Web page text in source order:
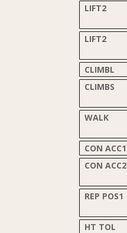
LIFT2
LIFT2
CLIMBL
CLIMBS
WALK
CON ACC1
CON ACC2
REP POS1
HT TOL